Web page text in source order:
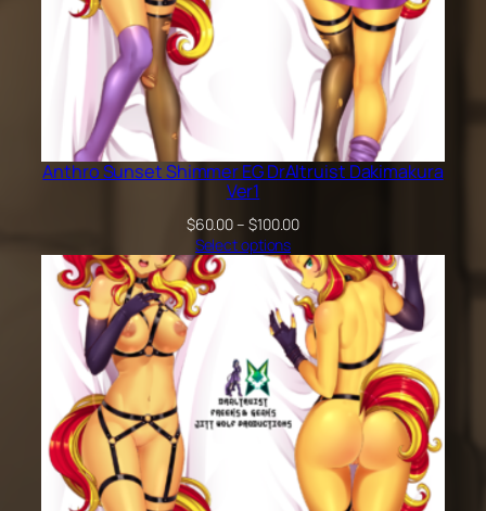
Anthro Sunset Shimmer EG DrAltruist Dakimakura
Ver1
$60.00– $100.00Price
$60.00
through
$100.00
Select options